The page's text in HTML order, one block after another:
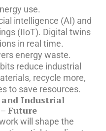
use.
intelligence (AI) and
(IIoT). Digital twins
in real time.
energy waste.
reduce industrial
recycle more,
to save resources.
and Industrial
Future
will shape the